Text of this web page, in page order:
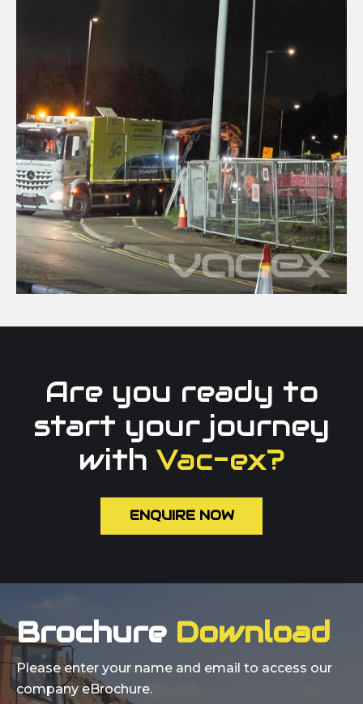
Are you ready to
start your journey
with Vac-ex?
ENQUIRE NOW
Brochure Download
Please enter your name and email to access our
company eBrochure.